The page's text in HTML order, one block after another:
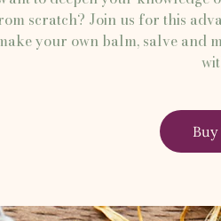
scratch? Join us for this
your own balm, salve and